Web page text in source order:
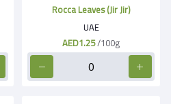
Rocca Leaves (Jir Jir)
UAE
AED1.25/100g